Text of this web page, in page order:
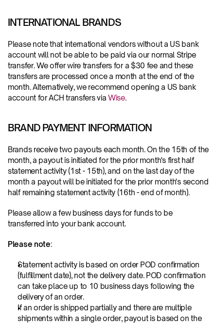
INTERNATIONAL BRANDS
Please note that international vendors without a US bank
account will not be able to be paid via our normal Stripe
transfer. We offer wire transfers for a $30 fee and these
transfers are processed once a month at the end of the
month. Alternatively, we recommend opening a US bank
account for ACH transfers via Wise.
BRAND PAYMENT INFORMATION
Brands receive two payouts each month. On the 15th of the
month, a payout is initiated for the prior month's first half
statement activity (1st - 15th), and on the last day of the
month a payout will be initiated for the prior month's second
half remaining statement activity (16th - end of month).
Please allow a few business days for funds to be
transferred into your bank account.
Please note:
Statement activity is based on order POD confirmation
(fulfillment date), not the delivery date. POD confirmation
can take place up to 10 business days following the
delivery of an order.
If an order is shipped partially and there are multiple
shipments within a single order, payout is based on the